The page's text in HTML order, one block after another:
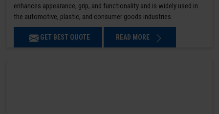
enhances appearance, grip, and functionality and is widely used in
the automotive, plastic, and consumer goods industries.
GET BEST QUOTE READ MORE